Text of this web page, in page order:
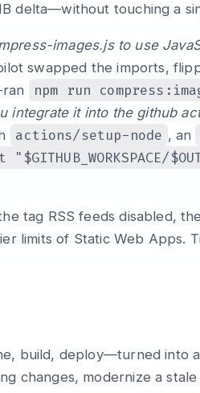
delta—without touching a
images.js to use
swapped the imports,
npm run
integrate it into the github
actions/setup-node , an
tag RSS feeds disabled,
limits of Static Web Apps.
build, deploy—turned into
changes, modernize a